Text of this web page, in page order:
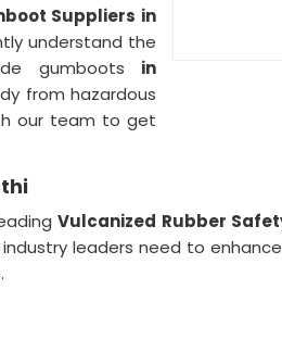
Suppliers in
understand the
gumboots in
from hazardous
our team to get
Vulcanized Rubber
leaders need to